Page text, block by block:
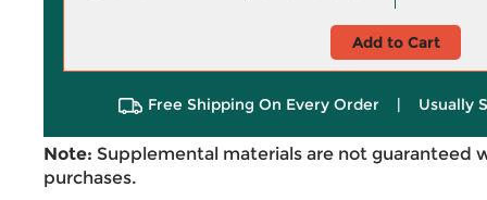
Add to Cart
Free Shipping On Every Order | Usually
Note: Supplemental materials are not guaranteed
purchases.